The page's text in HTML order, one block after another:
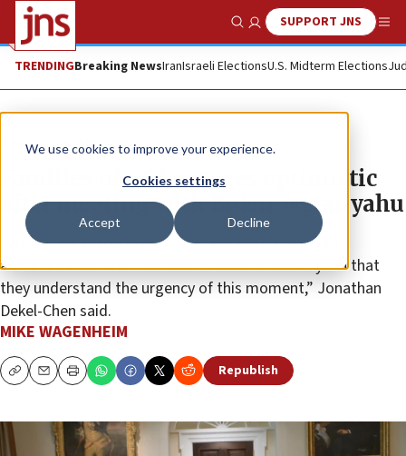
We use cookies to improve your experience.
Cookies settings
Accept Decline
Show SearchSUPPORT JNS
TRENDINGBreaking NewsIranIsraeli ElectionsU.S. Midterm Elections
News Israel News
Families of US hostages optimistic
after meeting with Biden, Netanyahu
“We got an absolute commitment from the Biden
administration and from Prime Minister Netanyahu that
they understand the urgency of this moment,” Jonathan
Dekel-Chen said.
MIKE WAGENHEIM
CopyEmailPrint Republish